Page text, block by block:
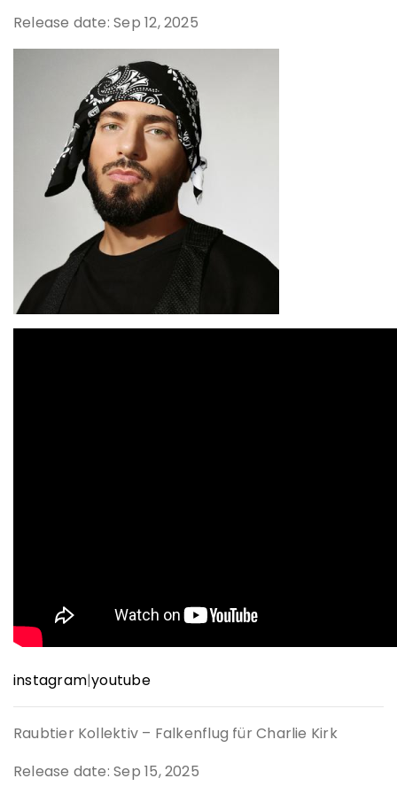
Release date: Sep 12, 2025
instagram|youtube
Raubtier Kollektiv – Falkenflug für Charlie Kirk
Release date: Sep 15, 2025